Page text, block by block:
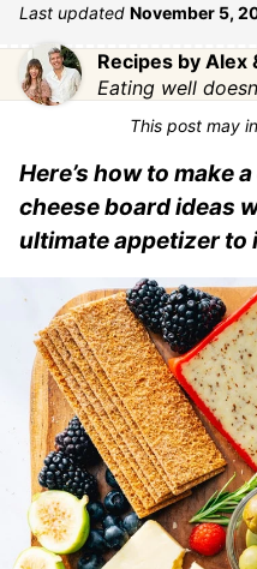
Last updated November 5,
Recipes by Alex
Eating well
This post may
Here’s how to make
cheese board ideas
ultimate appetizer to